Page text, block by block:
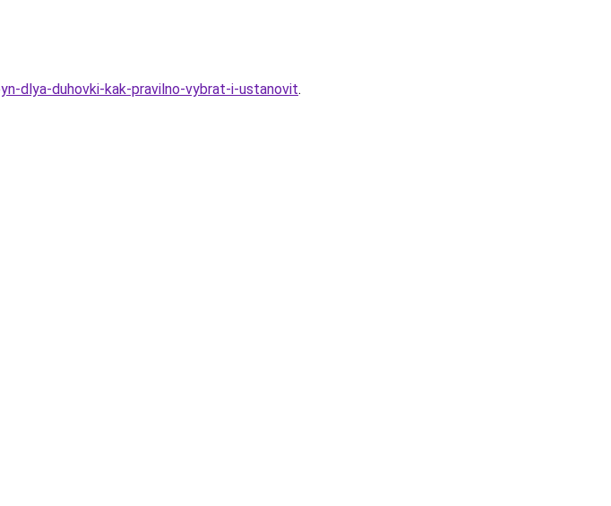
dlya-duhovki-kak-pravilno-vybrat-i-ustanovit.